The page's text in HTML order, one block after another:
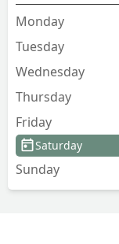
Monday
Tuesday
Wednesday
Thursday
Friday
Saturday
Sunday